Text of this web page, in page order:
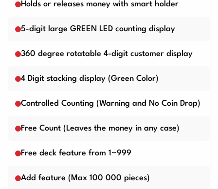
Holds or releases money with smart holder
5-digit large GREEN LED counting display
360 degree rotatable 4-digit customer display
4 Digit stacking display (Green Color)
Controlled Counting (Warning and No Coin Drop)
Free Count (Leaves the money in any case)
Free deck feature from 1~999
Add feature (Max 100 000 pieces)